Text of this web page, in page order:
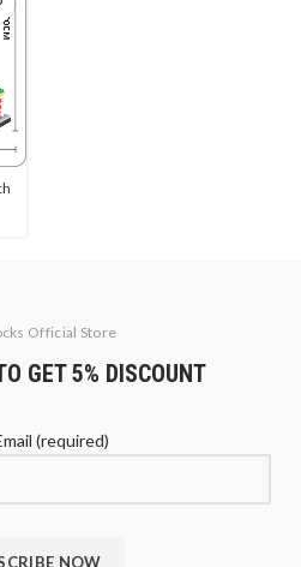
Official Store
GET 5% DISCOUNT
(required)